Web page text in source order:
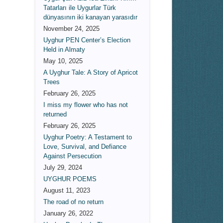
Tatarları ile Uygurlar Türk
dünyasının iki kanayan yarasıdır
November 24, 2025
Uyghur PEN Center’s Election
Held in Almaty
May 10, 2025
A Uyghur Tale: A Story of Apricot
Trees
February 26, 2025
I miss my flower who has not
returned
February 26, 2025
Uyghur Poetry: A Testament to
Love, Survival, and Defiance
Against Persecution
July 29, 2024
UYGHUR POEMS
August 11, 2023
The road of no return
January 26, 2022